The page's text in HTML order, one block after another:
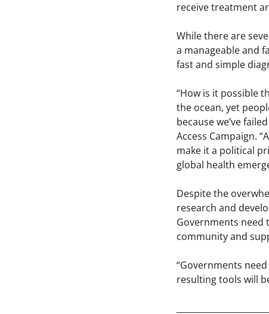
receive treatment
While there are
a manageable and
fast and simple
“How is it possible
the ocean, yet
because we’ve
Access Campaign.
make it a political
global health
Despite the
research and
Governments need
community and
“Governments
resulting tools will